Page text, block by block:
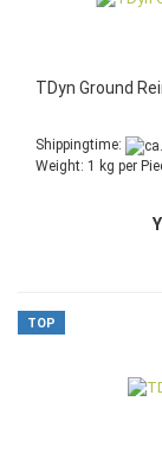
TDyn Ground
Shippingtime:
Weight: 1 kg per
TOP